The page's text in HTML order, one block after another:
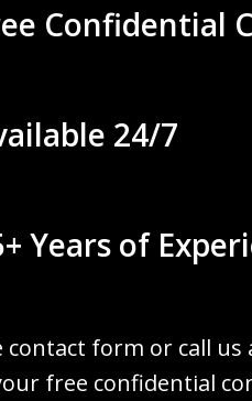
Confidential
24/7
Years of
contact form or call us
free confidential